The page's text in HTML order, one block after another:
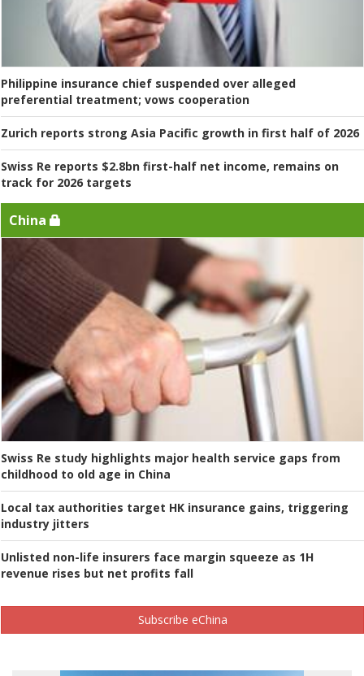
Philippine insurance chief suspended over alleged
preferential treatment; vows cooperation
Zurich reports strong Asia Pacific growth in first half of 2026
Swiss Re reports $2.8bn first-half net income, remains on
track for 2026 targets
China
Swiss Re study highlights major health service gaps from
childhood to old age in China
Local tax authorities target HK insurance gains, triggering
industry jitters
Unlisted non-life insurers face margin squeeze as 1H
revenue rises but net profits fall
Subscribe eChina